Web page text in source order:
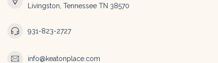
Livingston, Tennessee TN 38570
931-823-2727
info@keatonplace.com